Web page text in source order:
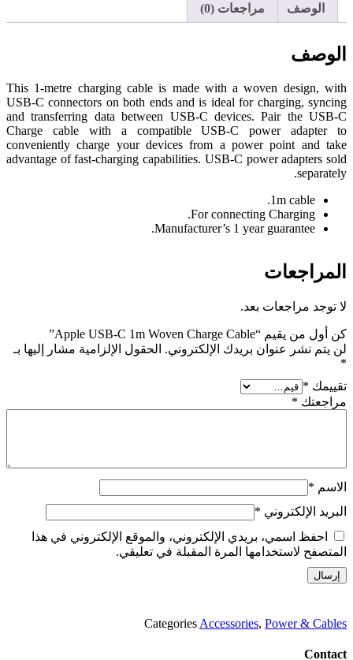
الوصف مراجعات (0)
الوصف
This 1-metre charging cable is made with a woven design, with
USB-C connectors on both ends and is ideal for charging, syncing
and transferring data between USB-C devices. Pair the USB-C
Charge cable with a compatible USB-C power adapter to
conveniently charge your devices from a power point and take
advantage of fast-charging capabilities. USB-C power adapters sold
separately.
1m cable.
For connecting Charging.
Manufacturer’s 1 year guarantee.
المراجعات
لا توجد مراجعات بعد.
كن أول من يقيم “Apple USB-C 1m Woven Charge Cable”
لن يتم نشر عنوان بريدك الإلكتروني. الحقول الإلزامية مشار إليها بـ
*
تقييمك *
مراجعتك *
الاسم *
البريد الإلكتروني *
احفظ اسمي، بريدي الإلكتروني، والموقع الإلكتروني في هذا
المتصفح لاستخدامها المرة المقبلة في تعليقي.
Categories Accessories, Power & Cables
Contact